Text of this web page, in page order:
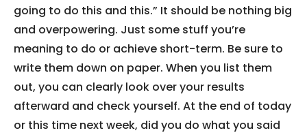
going to do this and this.” It should be nothing big
and overpowering. Just some stuff you’re
meaning to do or achieve short-term. Be sure to
write them down on paper. When you list them
out, you can clearly look over your results
afterward and check yourself. At the end of today
or this time next week, did you do what you said